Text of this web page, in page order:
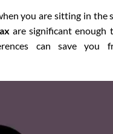
you are sitting in the
are significant enough
can save you